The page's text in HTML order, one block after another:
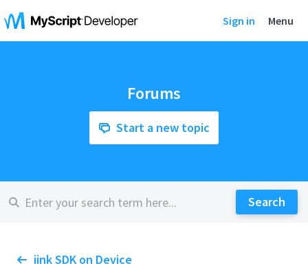
Sign in Menu
Forums
Start a new topic
iink SDK on Device